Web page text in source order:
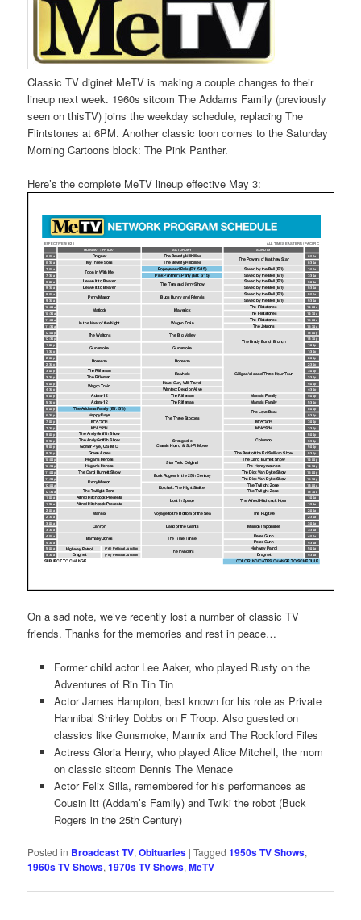
Classic TV diginet MeTV is making a couple changes to their
lineup next week. 1960s sitcom The Addams Family (previously
seen on thisTV) joins the weekday schedule, replacing The
Flintstones at 6PM. Another classic toon comes to the Saturday
Morning Cartoons block: The Pink Panther.
Here’s the complete MeTV lineup effective May 3:
On a sad note, we’ve recently lost a number of classic TV
friends. Thanks for the memories and rest in peace…
Former child actor Lee Aaker, who played Rusty on the
Adventures of Rin Tin Tin
Actor James Hampton, best known for his role as Private
Hannibal Shirley Dobbs on F Troop. Also guested on
classics like Gunsmoke, Mannix and The Rockford Files
Actress Gloria Henry, who played Alice Mitchell, the mom
on classic sitcom Dennis The Menace
Actor Felix Silla, remembered for his performances as
Cousin Itt (Addam’s Family) and Twiki the robot (Buck
Rogers in the 25th Century)
Posted in Broadcast TV,Obituaries |Tagged 1950s TV Shows,
1960s TV Shows,1970s TV Shows,MeTV